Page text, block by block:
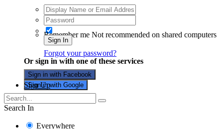
Remember me Not recommended on shared computers
Sign In
Forgot your password?
Or sign in with one of these services
Sign in with Facebook
Sign in with Google
Sign Up
Search In
Everywhere